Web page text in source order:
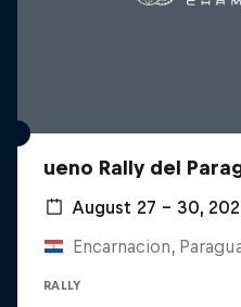
ueno Rally del
August 27 – 30,
Encarnacion,
RALLY